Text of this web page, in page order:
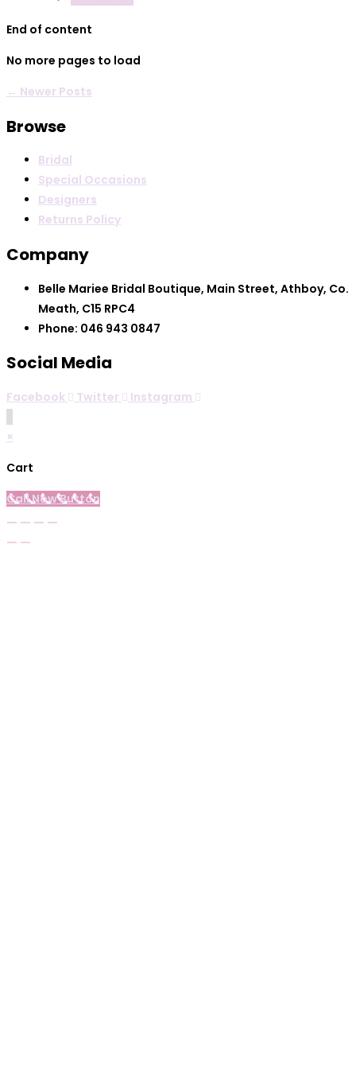
End of content
No more pages to load
← Newer Posts
Browse
Bridal
Special Occasions
Designers
Returns Policy
Company
Belle Mariee Bridal Boutique, Main Street, Athboy, Co.
Meath, C15 RPC4
Phone: 046 943 0847
Social Media
Facebook Twitter Instagram
×
Cart
Call Now Button